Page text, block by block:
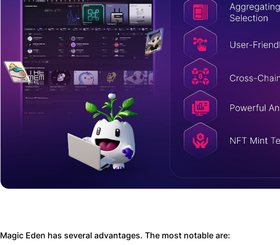
Magic Eden has several advantages. The most notable are: